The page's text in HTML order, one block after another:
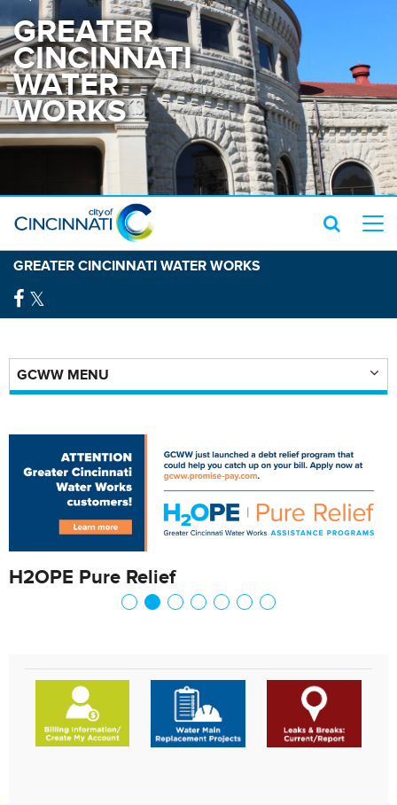
GREATER
CINCINNATI
WATER
WORKS
GREATER CINCINNATI WATER WORKS
GCWW MENU
H2OPE Pure Relief